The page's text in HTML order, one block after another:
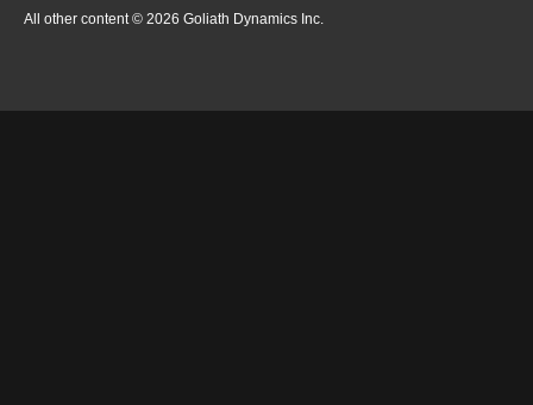
All other content © 2026 Goliath Dynamics Inc.